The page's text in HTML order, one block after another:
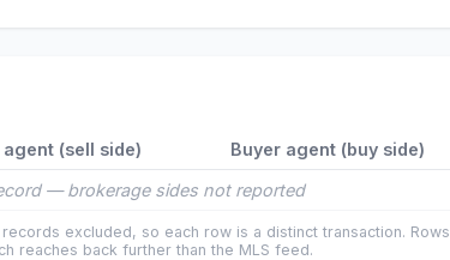
(sell side)
Buyer agent (buy side)
— brokerage sides not reported
excluded, so each row is a distinct transaction. Rows
reaches back further than the MLS feed.